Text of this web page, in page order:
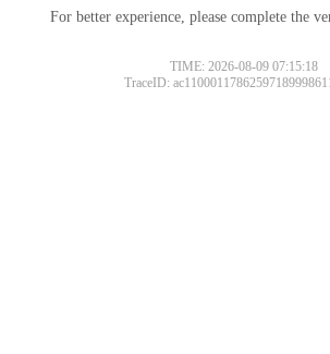
For better experience, please complete the
TIME: 2026-08-09 07:15:18
TraceID: